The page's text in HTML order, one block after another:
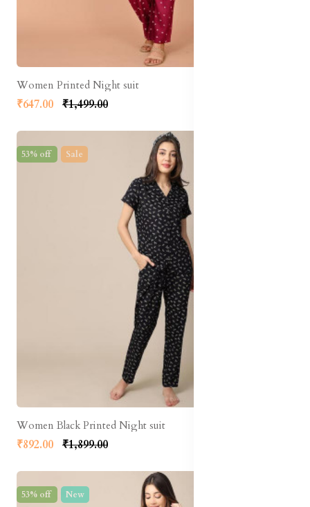
Women Printed Night suit
₹647.00 ₹1,499.00
53% off Sale
Women Black Printed Night suit
₹892.00 ₹1,899.00
53% off New